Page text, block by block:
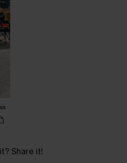
Share it!